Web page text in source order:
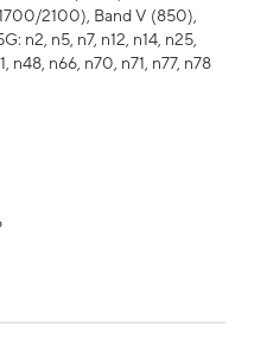
2100), Band V (850),
n2, n5, n7, n12, n14, n25,
n48, n66, n70, n71, n77, n78